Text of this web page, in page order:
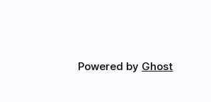
Powered by Ghost